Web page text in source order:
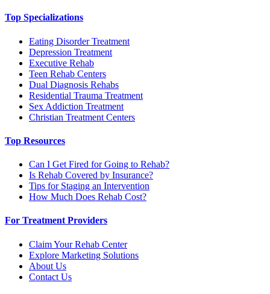
Top Specializations
Eating Disorder Treatment
Depression Treatment
Executive Rehab
Teen Rehab Centers
Dual Diagnosis Rehabs
Residential Trauma Treatment
Sex Addiction Treatment
Christian Treatment Centers
Top Resources
Can I Get Fired for Going to Rehab?
Is Rehab Covered by Insurance?
Tips for Staging an Intervention
How Much Does Rehab Cost?
For Treatment Providers
Claim Your Rehab Center
Explore Marketing Solutions
About Us
Contact Us